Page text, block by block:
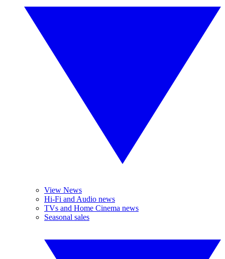
View News
Hi-Fi and Audio news
TVs and Home Cinema news
Seasonal sales